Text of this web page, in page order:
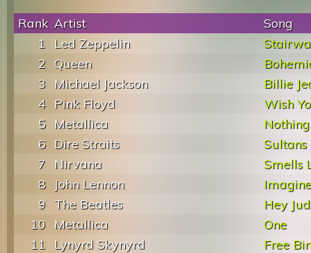
Rank Artist
Song
1
Led Zeppelin
2 Queen
3 Michael Jackson
Billie
4 Pink Floyd
Wish
5 Metallica
6 Dire Straits
Sultans
7
Nirvana
Smells
8
John Lennon
Imagine
9 The Beatles
Hey
10 Metallica
One
11
Lynyrd Skynyrd
Free